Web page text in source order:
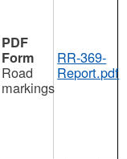
Road
markings
RR-369-
Report.pdf